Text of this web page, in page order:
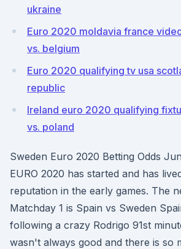
ukraine
Euro 2020 moldavia france
vs. belgium
Euro 2020 qualifying tv usa
republic
Ireland euro 2020 qualifying
vs. poland
Sweden Euro 2020 Betting Odds
EURO 2020 has started and has
reputation in the early games. The
Matchday 1 is Spain vs Sweden
following a crazy Rodrigo 91st
wasn't always good and there is so